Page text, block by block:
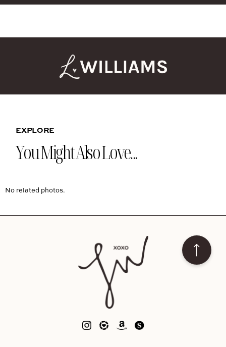
EXPLORE
You Might Also Love...
No related photos.